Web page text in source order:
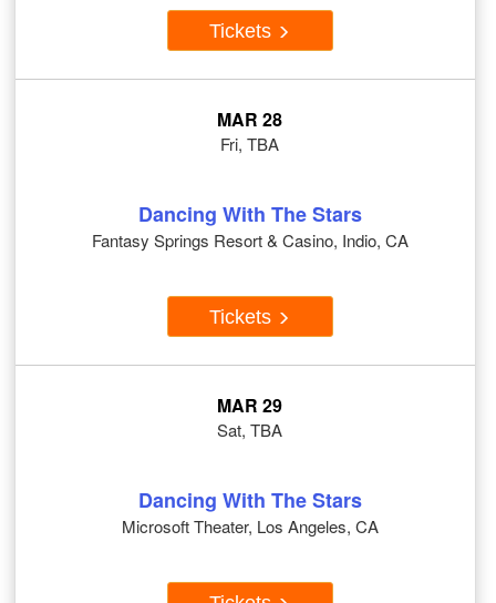
Tickets
MAR 28
Fri, TBA
Dancing With The Stars
Fantasy Springs Resort & Casino, Indio, CA
Tickets
MAR 29
Sat, TBA
Dancing With The Stars
Microsoft Theater, Los Angeles, CA